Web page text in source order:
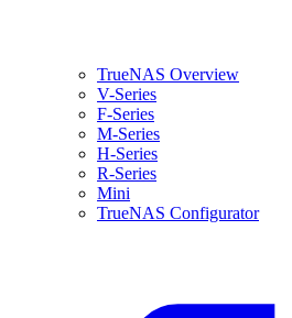
TrueNAS Overview
V-Series
F-Series
M-Series
H-Series
R-Series
Mini
TrueNAS Configurator